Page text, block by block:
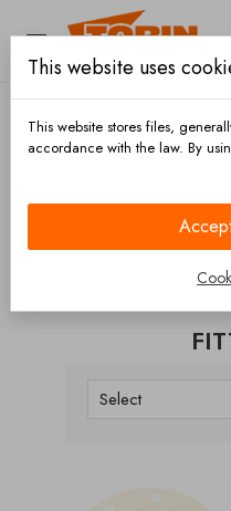

CATEGORIES
Select
This website uses
This website stores files,
accordance with the law. By